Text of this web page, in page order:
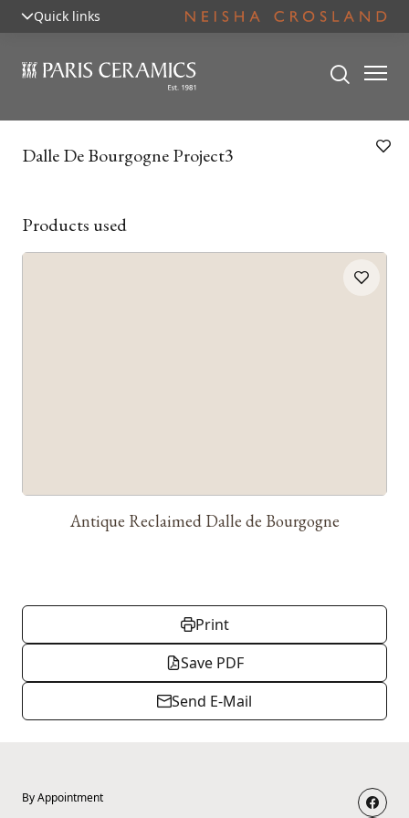
Quick links
Dalle De Bourgogne Project3
Products used
Antique Reclaimed Dalle de Bourgogne
Print
Save PDF
Send E-Mail
By Appointment